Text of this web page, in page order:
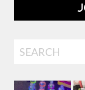
Search